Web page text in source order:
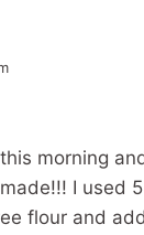
morning
I used
flour and